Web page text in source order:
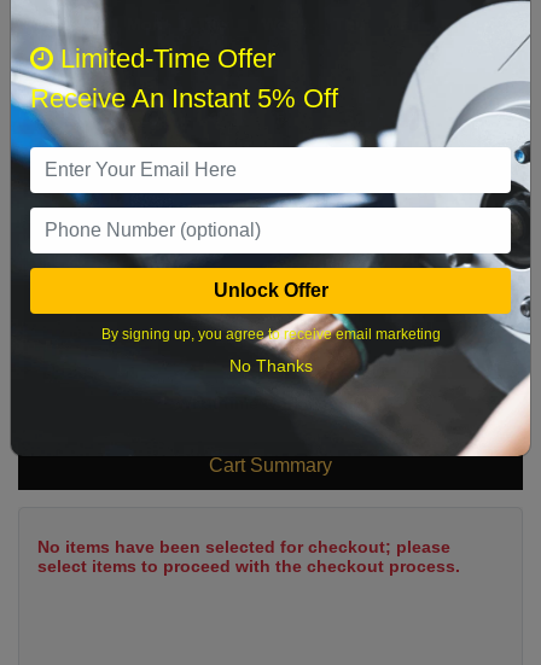
Sun Sat
8
9 10 11
16 17 18 19 20 21 22
23 24 25 26 27 28 29
Cart Summary
No items have been selected for checkout; please
select items to proceed with the checkout process.
Limited-Time Offer
Receive An Instant 5% Off
Unlock Offer
By signing up, you agree to receive email marketing
No Thanks